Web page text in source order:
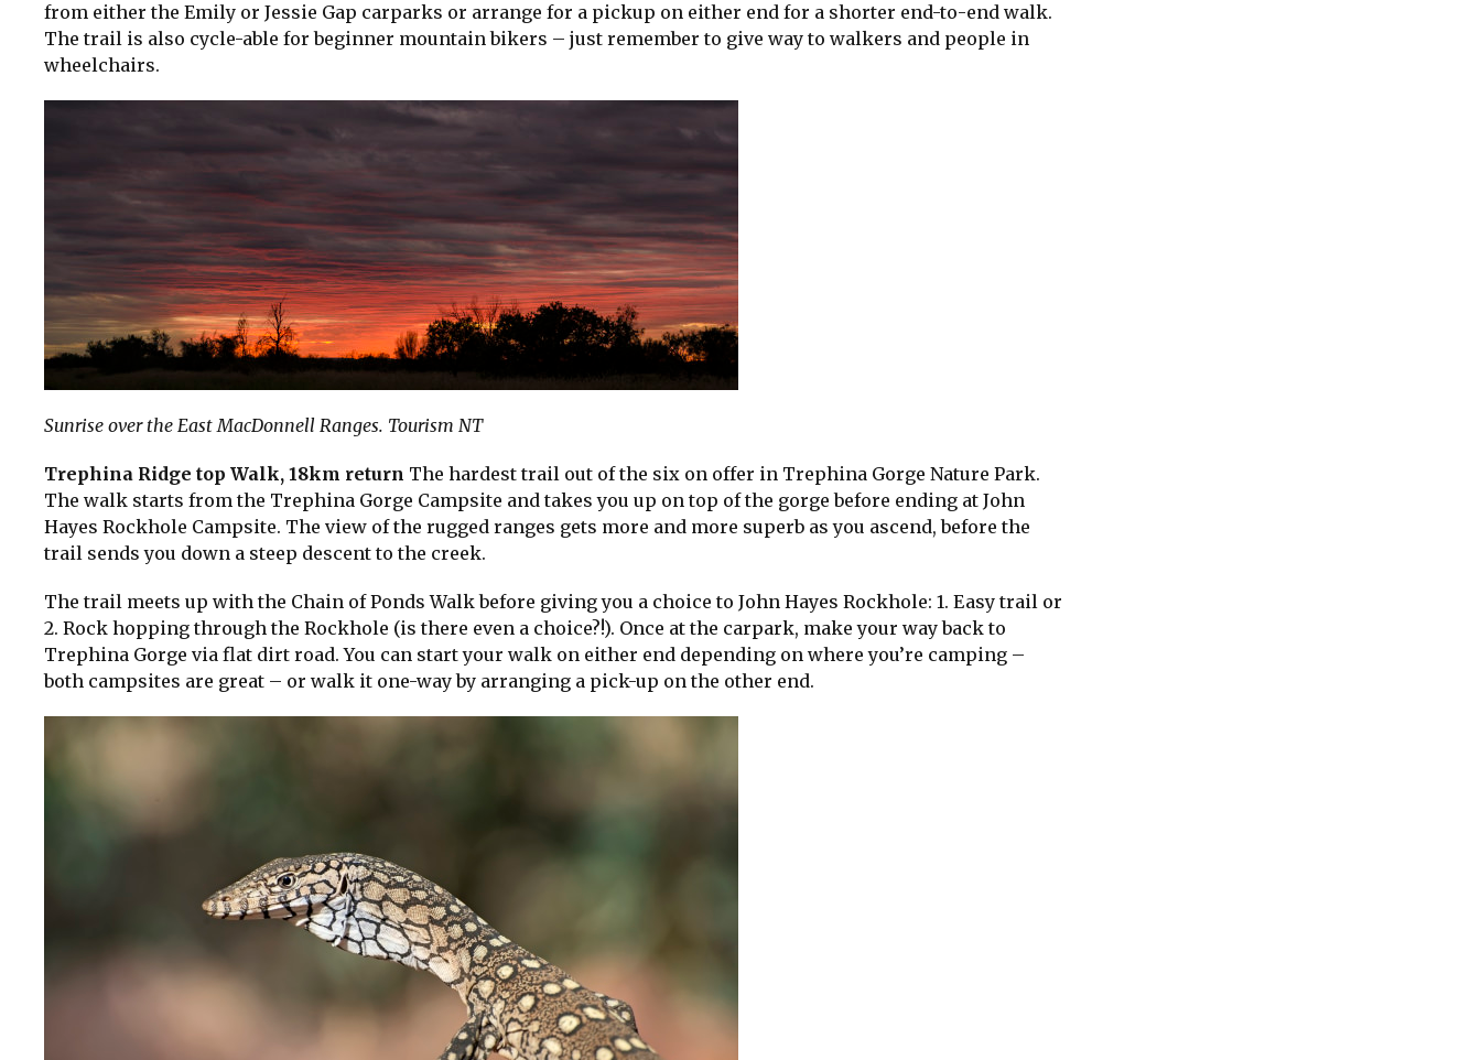
from either the Emily or Jessie Gap carparks or arrange for a pickup on either end for a shorter end-to-end walk.
The trail is also cycle-able for beginner mountain bikers – just remember to give way to walkers and people in
wheelchairs.
Sunrise over the East MacDonnell Ranges. Tourism NT
Trephina Ridge top Walk, 18km return The hardest trail out of the six on offer in Trephina Gorge Nature Park.
The walk starts from the Trephina Gorge Campsite and takes you up on top of the gorge before ending at John
Hayes Rockhole Campsite. The view of the rugged ranges gets more and more superb as you ascend, before the
trail sends you down a steep descent to the creek.
The trail meets up with the Chain of Ponds Walk before giving you a choice to John Hayes Rockhole: 1. Easy trail or
2. Rock hopping through the Rockhole (is there even a choice?!). Once at the carpark, make your way back to
Trephina Gorge via flat dirt road. You can start your walk on either end depending on where you’re camping –
both campsites are great – or walk it one-way by arranging a pick-up on the other end.